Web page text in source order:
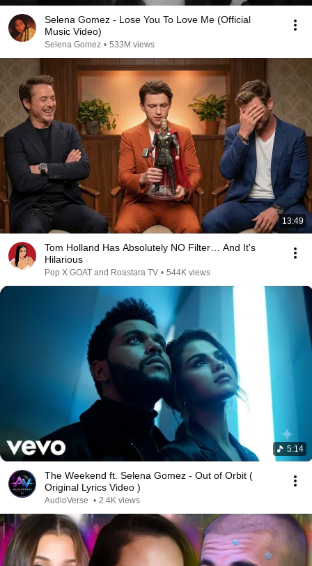
Selena Gomez - Lose You To Love Me (Official
Music Video)
Selena Gomez • 533M views
13:49
Tom Holland Has Absolutely NO Filter… And It's
Hilarious
Pop X GOAT and Roastara TV • 544K views
5:14
The Weekend ft. Selena Gomez - Out of Orbit (
Original Lyrics Video )
AudioVerse • 2.4K views